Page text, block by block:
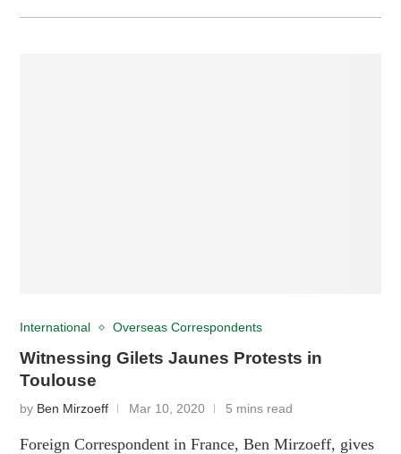
International Overseas Correspondents
Witnessing Gilets Jaunes Protests in
Toulouse
by Ben Mirzoeff Mar 10, 2020 5 mins read
Foreign Correspondent in France, Ben Mirzoeff, gives